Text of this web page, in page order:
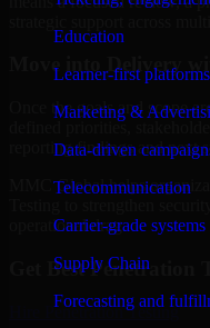
Education
Learner-first
Marketing &
Data-driven
Telecommunication
Carrier-grade
Supply Chain
Forecasting and
Move into Delivery
Once the goals and scope
defined priorities,
reporting findings and next
MMC Global helps
operational drag.
Get BestPenetration
Penetration Testing